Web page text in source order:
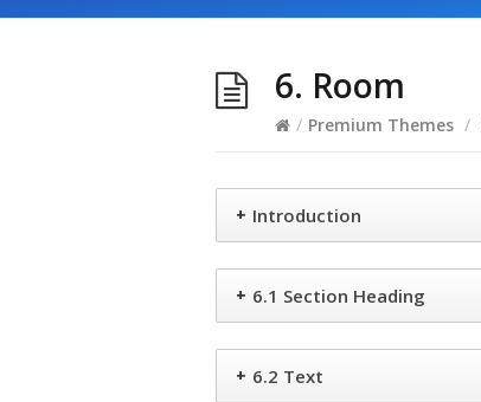
6. Room
/ Premium Themes /
+ Introduction
+ 6.1 Section Heading
+ 6.2 Text